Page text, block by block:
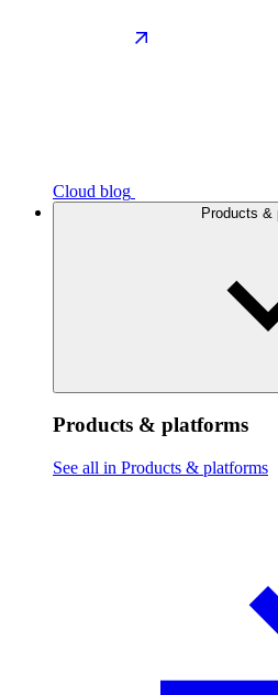
Cloud blog
Products &
Products & platforms
See all in Products & platforms